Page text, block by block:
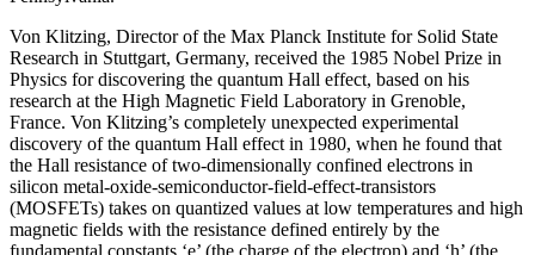
Von Klitzing, Director of the Max Planck Institute for Solid State
Research in Stuttgart, Germany, received the 1985 Nobel Prize in
Physics for discovering the quantum Hall effect, based on his
research at the High Magnetic Field Laboratory in Grenoble,
France. Von Klitzing’s completely unexpected experimental
discovery of the quantum Hall effect in 1980, when he found that
the Hall resistance of two-dimensionally confined electrons in
silicon metal-oxide-semiconductor-field-effect-transistors
(MOSFETs) takes on quantized values at low temperatures and high
magnetic fields with the resistance defined entirely by the